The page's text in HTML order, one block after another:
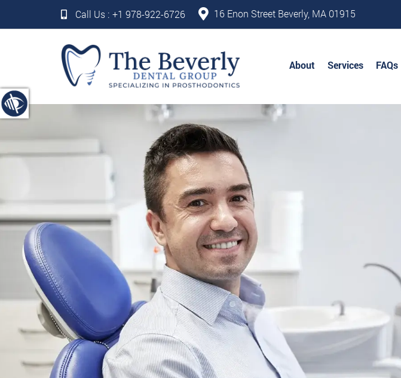
Call Us : +1 978-922-6726 16 Enon Street Beverly, MA 01915
About Services FAQs